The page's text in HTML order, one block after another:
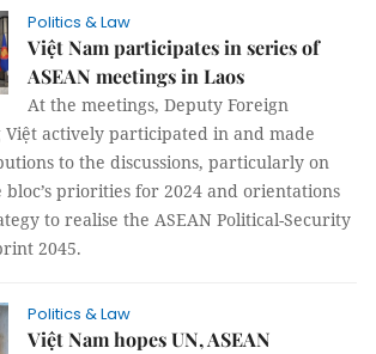
Politics & Law
Việt Nam participates in series of
ASEAN meetings in Laos
At the meetings, Deputy Foreign
actively participated in and made
to the discussions, particularly on
priorities for 2024 and orientations
to realise the ASEAN Political-Security
2045.
Politics & Law
Việt Nam hopes UN, ASEAN